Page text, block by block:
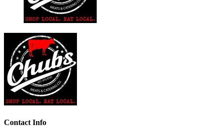
Contact Info